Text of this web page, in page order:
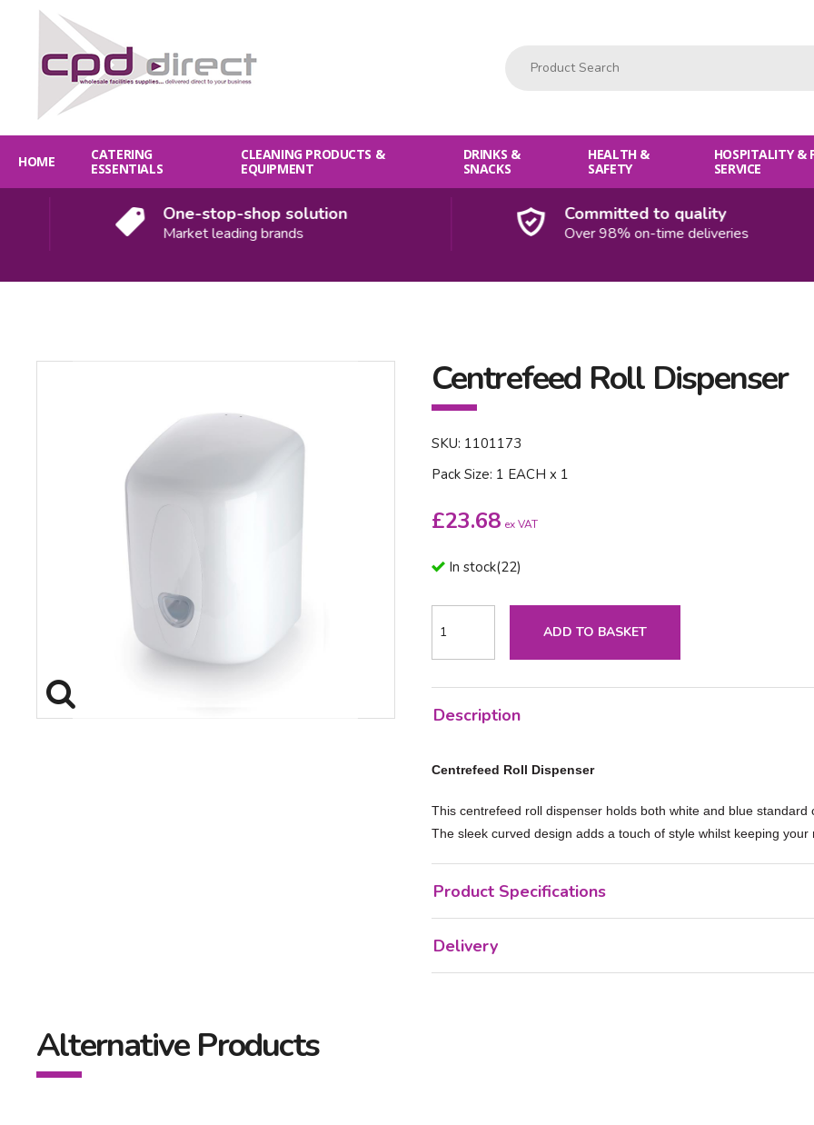
HOME
CATERING
ESSENTIALS
CLEANING PRODUCTS &
EQUIPMENT
DRINKS &
SNACKS
HEALTH &
SAFETY
HOSPITALITY &
SERVICE
One-stop-shop solution
Market leading brands
Committed to quality
Over 98% on-time deliveries
Centrefeed Roll Dispenser
SKU: 1101173
Pack Size: 1 EACH x 1
£23.68 ex VAT
In stock(22)
ADD TO BASKET
Description
Centrefeed Roll Dispenser
This centrefeed roll dispenser holds both white and blue
The sleek curved design adds a touch of style whilst keeping
Product Specifications
Delivery
Alternative Products